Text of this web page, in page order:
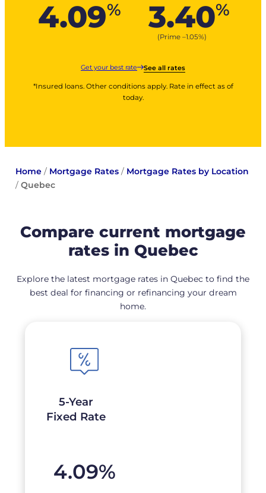
4.09% 3.40%
(Prime –1.05%)
Get your best rate See all rates
*Insured loans. Other conditions apply. Rate in effect as of
today.
Home/ Mortgage Rates/ Mortgage Rates by Location
/ Quebec
Compare current mortgage
rates in Quebec
Explore the latest mortgage rates in Quebec to find the
best deal for financing or refinancing your dream
home.
5-Year
Fixed Rate
4.09%